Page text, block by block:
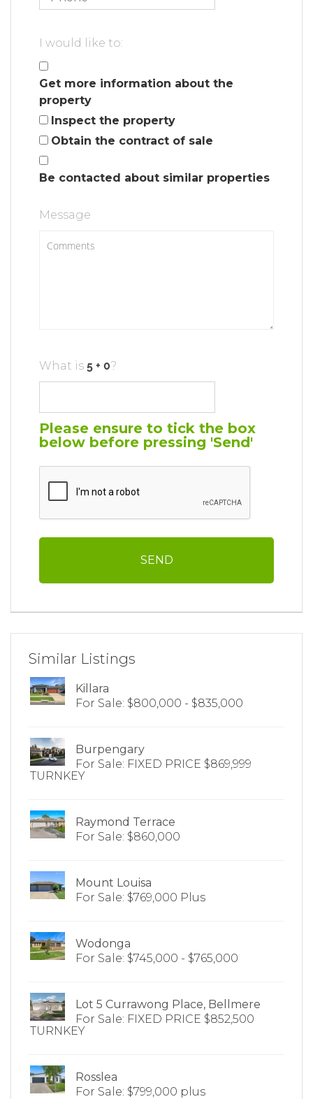
I would like to:
Get more information about the
property
Inspect the property
Obtain the contract of sale
Be contacted about similar properties
Message
What is ?
Please ensure to tick the box
below before pressing 'Send'
Similar Listings
Killara
For Sale: $800,000 - $835,000
Burpengary
For Sale: FIXED PRICE $869,999
TURNKEY
Raymond Terrace
For Sale: $860,000
Mount Louisa
For Sale: $769,000 Plus
Wodonga
For Sale: $745,000 - $765,000
Lot 5 Currawong Place, Bellmere
For Sale: FIXED PRICE $852,500
TURNKEY
Rosslea
For Sale: $799,000 plus